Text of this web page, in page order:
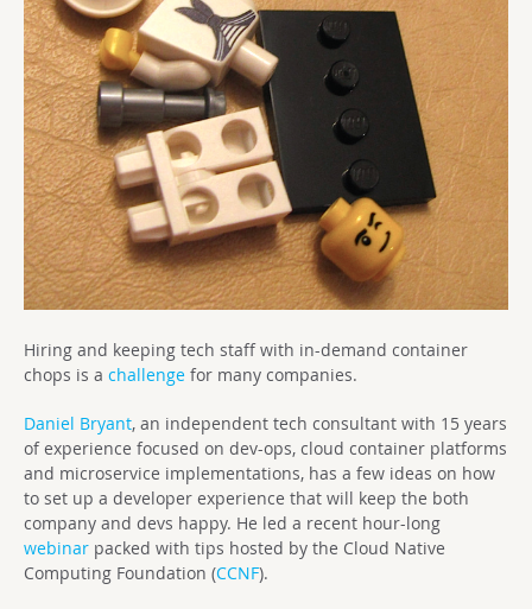
Hiring and keeping tech staff with in-demand container
chops is a challenge for many companies.
Daniel Bryant, an independent tech consultant with 15 years
of experience focused on dev-ops, cloud container platforms
and microservice implementations, has a few ideas on how
to set up a developer experience that will keep the both
company and devs happy. He led a recent hour-long
webinar packed with tips hosted by the Cloud Native
Computing Foundation (CCNF).